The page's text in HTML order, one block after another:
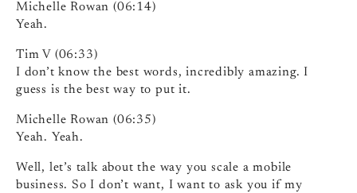
Michelle Rowan (06:14)
Yeah.
Tim V (06:33)
I don’t know the best words, incredibly amazing. I
guess is the best way to put it.
Michelle Rowan (06:35)
Yeah. Yeah.
Well, let’s talk about the way you scale a mobile
business. So I don’t want, I want to ask you if my